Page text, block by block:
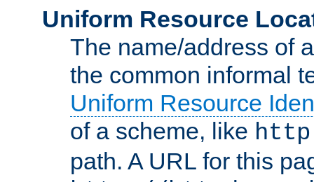
Uniform Resource
The name/address of
the common informal
Uniform Resource
of a scheme, like http
path. A URL for this